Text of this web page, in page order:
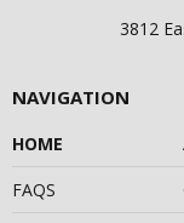
3812
NAVIGATION
HOME
FAQS